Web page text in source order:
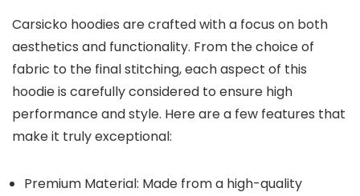
Carsicko hoodies are crafted with a focus on both
aesthetics and functionality. From the choice of
fabric to the final stitching, each aspect of this
hoodie is carefully considered to ensure high
performance and style. Here are a few features that
make it truly exceptional:
Premium Material: Made from a high-quality